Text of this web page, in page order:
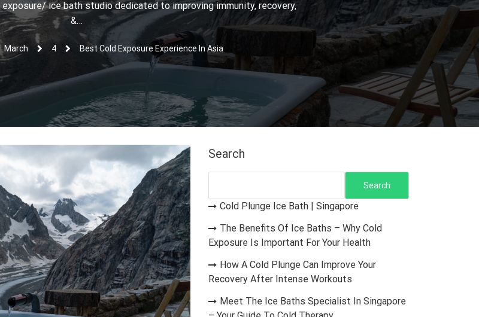
exposure/ ice bath studio dedicated to improving immunity, recovery,
&…
March 4 Best Cold Exposure Experience In Asia
Search
Search
Cold Plunge Ice Bath | Singapore
The Benefits Of Ice Baths – Why Cold
Exposure Is Important For Your Health
How A Cold Plunge Can Improve Your
Recovery After Intense Workouts
Meet The Ice Baths Specialist In Singapore